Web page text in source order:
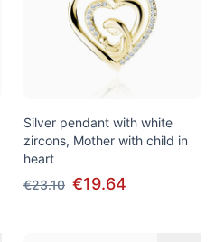
Silver pendant with white
zircons, Mother with child in
heart
€23.10 €19.64